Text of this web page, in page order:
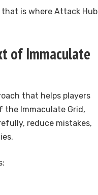
is where Attack Hub
of Immaculate
that helps players
Immaculate Grid,
reduce mistakes,